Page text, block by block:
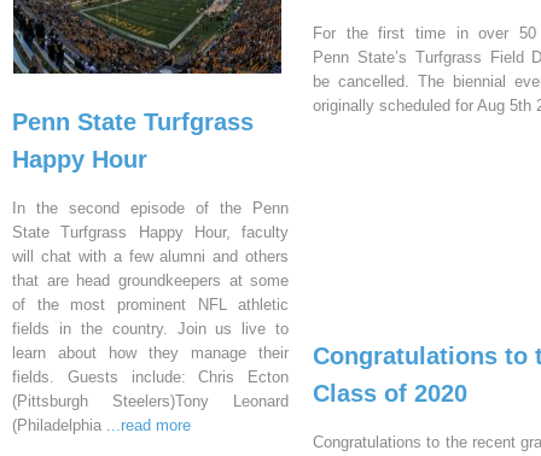
Penn State Turfgrass
Happy Hour
In the second episode of the Penn
State Turfgrass Happy Hour, faculty
will chat with a few alumni and others
that are head groundkeepers at some
of the most prominent NFL athletic
fields in the country. Join us live to
learn about how they manage their
fields. Guests include: Chris Ecton
(Pittsburgh Steelers)Tony Leonard
(Philadelphia ...read more
For the first time in over 50
Penn State’s Turfgrass Field
be cancelled. The biennial
originally scheduled for Aug 5th
Congratulations to
Class of 2020
Congratulations to the recent